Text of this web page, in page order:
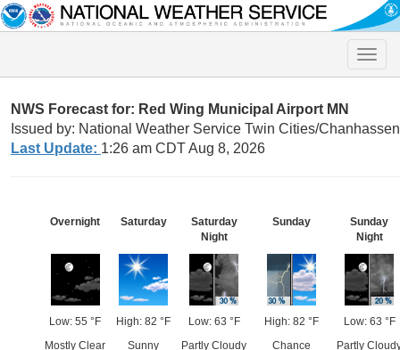
Toggle
NWS Forecast for: Red Wing Municipal Airport MN
Issued by: National Weather Service Twin Cities/
Last Update: 1:26 am CDT Aug 8, 2026
Overnight
Low: 55 °F
Mostly Clear
Saturday
High: 82 °F
Sunny
Saturday
Night
Low: 63 °F
Partly Cloudy
Sunday
High: 82 °F
Chance
Sunday
Night
Low: 63 °F
Partly